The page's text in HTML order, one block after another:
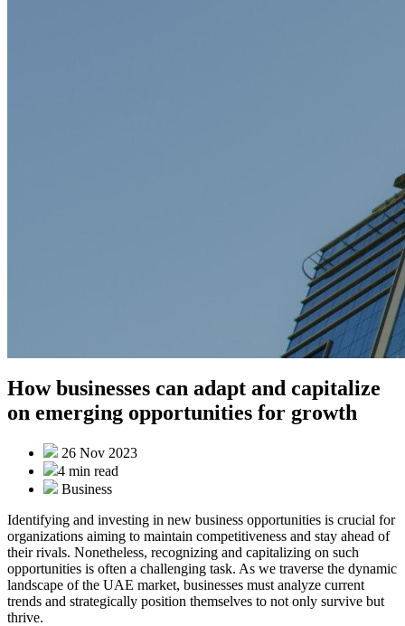
How businesses can adapt and capitalize
on emerging opportunities for growth
26 Nov 2023
4 min read
Business
Identifying and investing in new business opportunities is crucial for
organizations aiming to maintain competitiveness and stay ahead of
their rivals. Nonetheless, recognizing and capitalizing on such
opportunities is often a challenging task. As we traverse the dynamic
landscape of the UAE market, businesses must analyze current
trends and strategically position themselves to not only survive but
thrive.